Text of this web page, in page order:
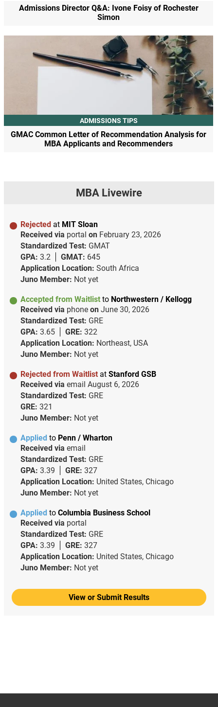
Admissions Director Q&A: Ivone Foisy of Rochester
Simon
ADMISSIONS TIPS
GMAC Common Letter of Recommendation Analysis for
MBA Applicants and Recommenders
MBA Livewire
Rejected at MIT Sloan
Received via portal on February 23, 2026
Standardized Test: GMAT
GPA: 3.2 GMAT: 645
Application Location: South Africa
Juno Member: Not yet
Accepted from Waitlist to Northwestern / Kellogg
Received via phone on June 30, 2026
Standardized Test: GRE
GPA: 3.65 GRE: 322
Application Location: Northeast, USA
Juno Member: Not yet
Rejected from Waitlist at Stanford GSB
Received via email August 6, 2026
Standardized Test: GRE
GRE: 321
Juno Member: Not yet
Applied to Penn / Wharton
Received via email
Standardized Test: GRE
GPA: 3.39 GRE: 327
Application Location: United States, Chicago
Juno Member: Not yet
Applied to Columbia Business School
Received via portal
Standardized Test: GRE
GPA: 3.39 GRE: 327
Application Location: United States, Chicago
Juno Member: Not yet
View or Submit Results